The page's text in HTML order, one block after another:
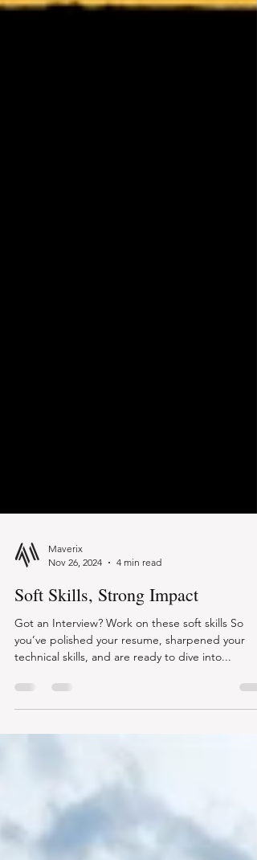
Nov 26, 2024
4 min read
Soft Skills, Strong Impact
Got an Interview? Work on these soft skills So
technical skills, and are ready to dive into...